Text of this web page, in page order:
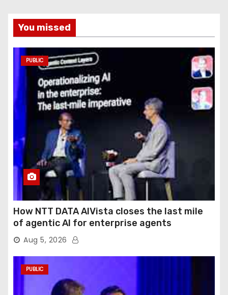
You missed
PUBLIC
How NTT DATA AIVista closes the last mile
of agentic AI for enterprise agents
Aug 5, 2026
PUBLIC